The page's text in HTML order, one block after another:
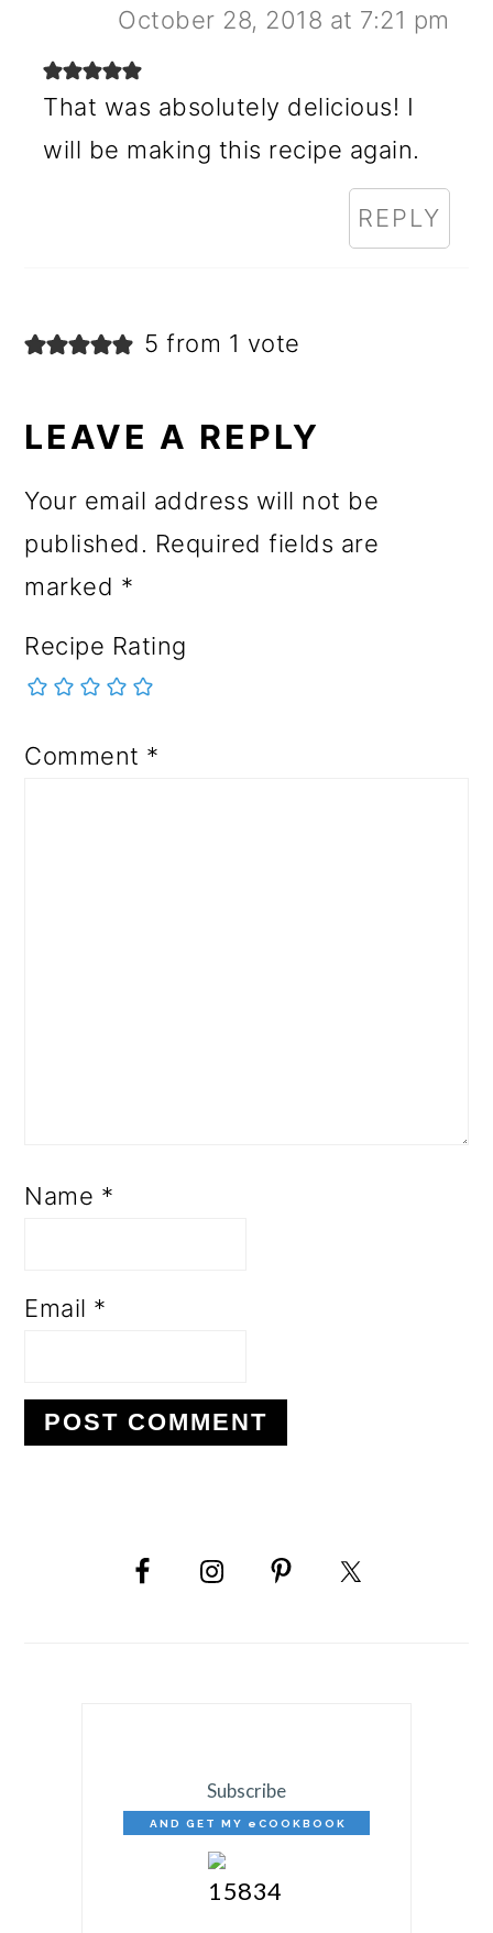
October 28, 2018 at 7:21 pm
That was absolutely delicious! I
will be making this recipe again.
REPLY
5 from 1 vote
LEAVE A REPLY
Your email address will not be
published. Required fields are
marked *
Recipe Rating
Comment *
Name *
Email *
SIDEBAR
Subscribe
AND GET MY eCOOKBOOK